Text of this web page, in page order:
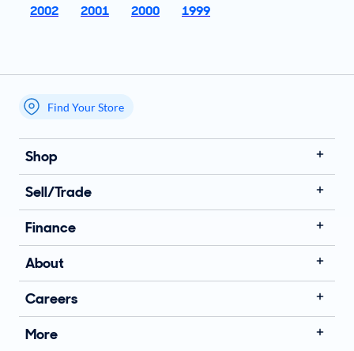
2002
2001 2000 1999
My store name
Find Your Store
Shop
Sell/Trade
Finance
About
Careers
More